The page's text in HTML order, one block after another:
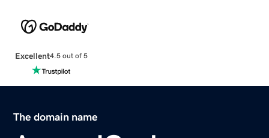
Excellent4.5 out of 5
The domain name